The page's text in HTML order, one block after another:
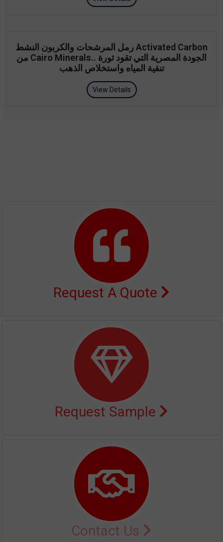
رمل المرشحات والكربون النشط Activated Carbon
من Cairo Minerals.. الجودة المصرية التي تقود ثورة
تنقية المياه واستخلاص الذهب
View Details
Request A Quote
Request Sample
Contact Us